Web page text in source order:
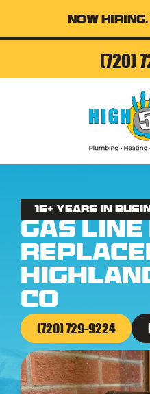
Now Hiring,
(720)
15+ Years in
Gas
CO
(720) 729-9224